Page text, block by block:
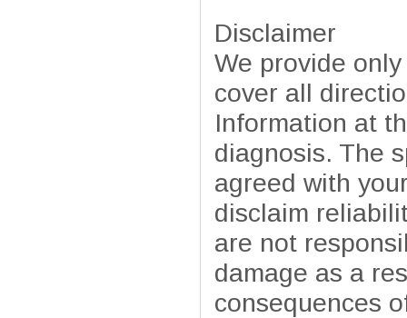
Disclaimer
We provide
cover all
Information at
diagnosis. The
agreed with
disclaim
are not
damage as a
consequences